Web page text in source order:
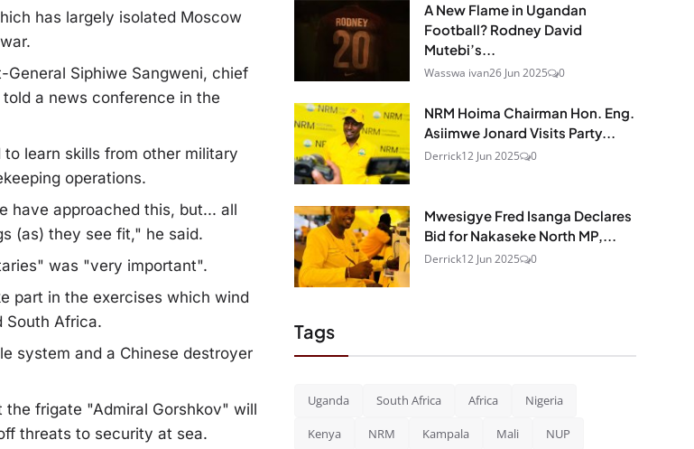
has largely isolated Moscow
Siphiwe Sangweni, chief
a news conference in the
learn skills from other military
operations.
have approached this, but... all
(as) they see fit," he said.
was "very important".
part in the exercises which wind
South Africa.
system and a Chinese destroyer
frigate "Admiral Gorshkov" will
threats to security at sea.
A New Flame in Ugandan
Football? Rodney David
Mutebi’s...
Wasswa ivan26 Jun 2025 0
NRM Hoima Chairman Hon. Eng.
Asiimwe Jonard Visits Party...
Derrick12 Jun 2025 0
Mwesigye Fred Isanga Declares
Bid for Nakaseke North MP,...
Derrick12 Jun 2025 0
Tags
Uganda South Africa Africa Nigeria
Kenya NRM Kampala Mali NUP